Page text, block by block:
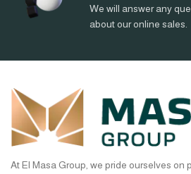
We will answer any
about our online sales.
At El Masa Group, we pride ourselves on